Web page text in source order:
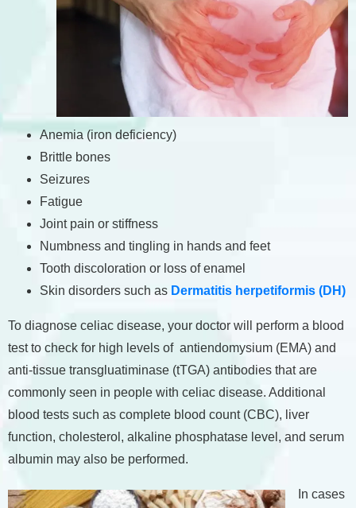
Anemia (iron deficiency)
Brittle bones
Seizures
Fatigue
Joint pain or stiffness
Numbness and tingling in hands and feet
Tooth discoloration or loss of enamel
Skin disorders such as Dermatitis herpetiformis (DH)
To diagnose celiac disease, your doctor will perform a blood
test to check for high levels of antiendomysium (EMA) and
anti-tissue transgluatiminase (tTGA) antibodies that are
commonly seen in people with celiac disease. Additional
blood tests such as complete blood count (CBC), liver
function, cholesterol, alkaline phosphatase level, and serum
albumin may also be performed.
In cases